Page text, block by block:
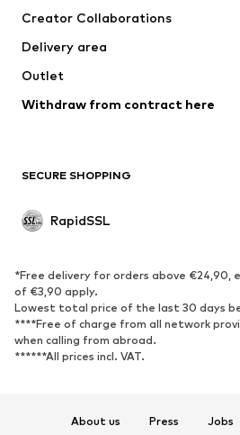
Underwear
Coats
Swimwear
Blazers
Upcycling
SHOES
Sneakers
Ankle
High heels
Boots
Sandals
Sports shoes
Creator Collaborations
Delivery area
Outlet
Withdraw from contract here
SECURE SHOPPING
RapidSSL
*Free delivery for orders above €24,90,
of €3,90 apply.
Lowest total price of the last 30 days
****Free of charge from all network
when calling from abroad.
******All prices incl. VAT.
About us Press Jobs